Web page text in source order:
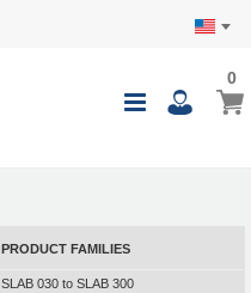
Toggle
My
00
PRODUCT FAMILIES
SLAB 030 to SLAB 300